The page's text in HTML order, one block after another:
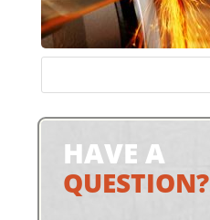
HAVE A
QUESTION?